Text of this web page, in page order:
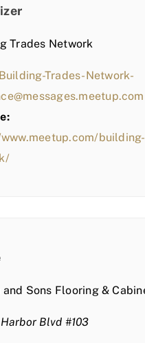
Trades Network
Building-Trades-Network-
and Sons Flooring &
Blvd #103